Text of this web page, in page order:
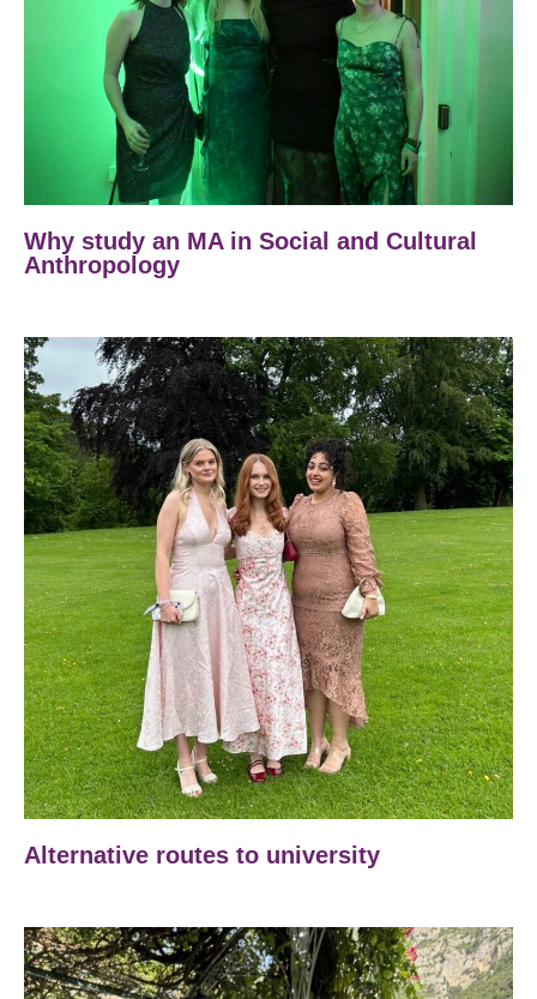
Why study an MA in Social and Cultural
Anthropology
Alternative routes to university